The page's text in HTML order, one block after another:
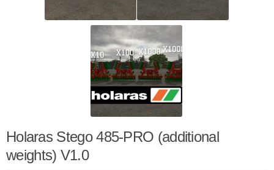
Holaras Stego 485-PRO (additional
weights) V1.0